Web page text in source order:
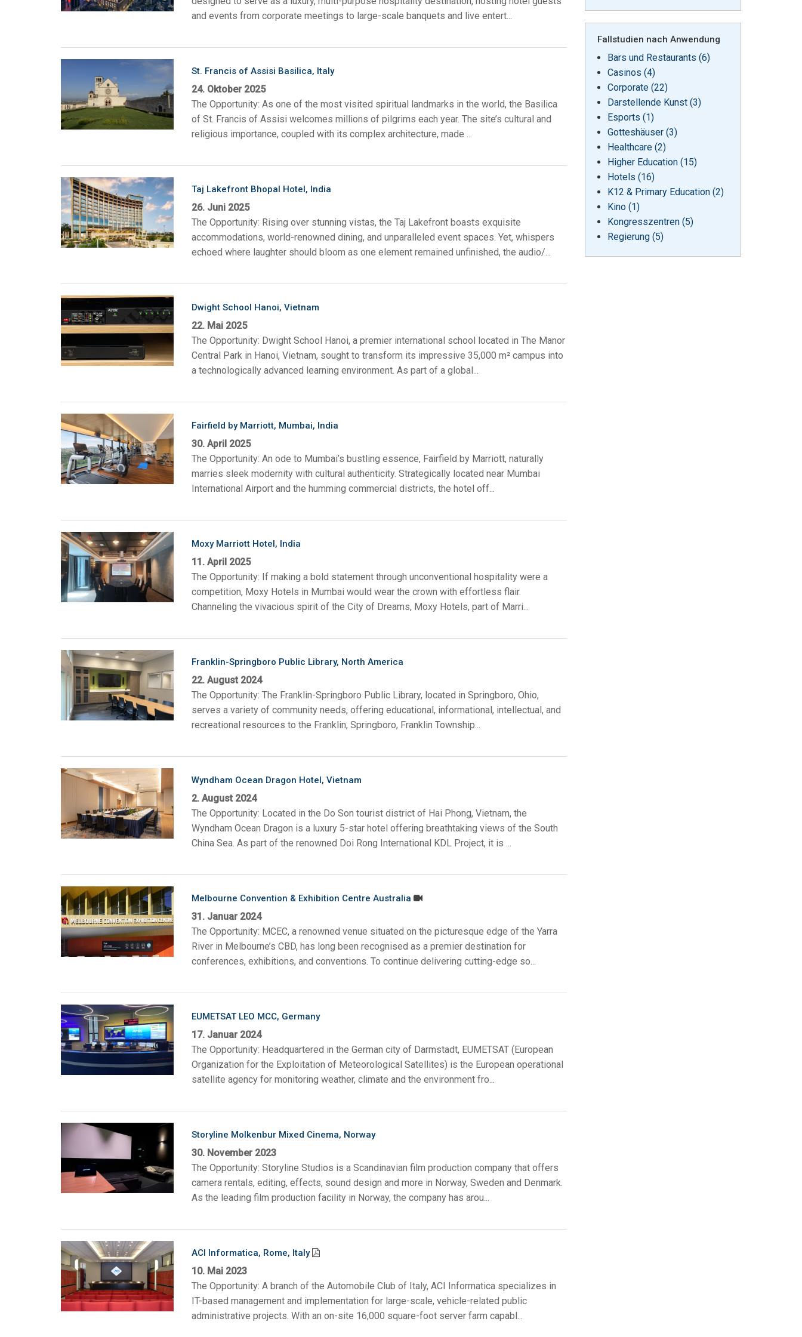
VPX (4K60 7x1 +1)
SDX (4K30 4x1 +1)
SDX (4K30 5x1 +1)
Durchschleifung
Rohlinge
TPC-WIN8
TPC-BYOD
Regler mit BenutzeroberflächenMassio ControlPads (Surface Mount)
Regler mit Schaltfunktion
DGX
DVX 4K60
DVX HD
NetLinx Studio
Touchpanel-Design
Rapid Project Maker (RPM)
IREdit
Treiberdesign
Resource Management Suite (RMS)
N-Able Control Software
Produktarchiv
and events from corporate meetings to large-scale banquets and live entert...
St. Francis of Assisi Basilica, Italy
24. Oktober 2025
The Opportunity: As one of the most visited spiritual landmarks in the world, the Basilica
of St. Francis of Assisi welcomes millions of pilgrims each year. The site’s cultural and
religious importance, coupled with its complex architecture, made ...
Taj Lakefront Bhopal Hotel, India
26. Juni 2025
The Opportunity: Rising over stunning vistas, the Taj Lakefront boasts exquisite
accommodations, world-renowned dining, and unparalleled event spaces. Yet, whispers
echoed where laughter should bloom as one element remained unfinished, the audio/...
Dwight School Hanoi, Vietnam
22. Mai 2025
The Opportunity: Dwight School Hanoi, a premier international school located in The Manor
Central Park in Hanoi, Vietnam, sought to transform its impressive 35,000 m² campus into
a technologically advanced learning environment. As part of a global...
Fairfield by Marriott, Mumbai, India
30. April 2025
The Opportunity: An ode to Mumbai’s bustling essence, Fairfield by Marriott, naturally
marries sleek modernity with cultural authenticity. Strategically located near Mumbai
International Airport and the humming commercial districts, the hotel off...
Moxy Marriott Hotel, India
11. April 2025
The Opportunity: If making a bold statement through unconventional hospitality were a
competition, Moxy Hotels in Mumbai would wear the crown with effortless flair.
Channeling the vivacious spirit of the City of Dreams, Moxy Hotels, part of Marri...
Franklin-Springboro Public Library, North America
22. August 2024
The Opportunity: The Franklin-Springboro Public Library, located in Springboro, Ohio,
serves a variety of community needs, offering educational, informational, intellectual, and
recreational resources to the Franklin, Springboro, Franklin Township...
Wyndham Ocean Dragon Hotel, Vietnam
2. August 2024
The Opportunity: Located in the Do Son tourist district of Hai Phong, Vietnam, the
Wyndham Ocean Dragon is a luxury 5-star hotel offering breathtaking views of the South
China Sea. As part of the renowned Doi Rong International KDL Project, it is ...
Melbourne Convention & Exhibition Centre Australia
31. Januar 2024
The Opportunity: MCEC, a renowned venue situated on the picturesque edge of the Yarra
River in Melbourne’s CBD, has long been recognised as a premier destination for
conferences, exhibitions, and conventions. To continue delivering cutting-edge so...
EUMETSAT LEO MCC, Germany
17. Januar 2024
The Opportunity: Headquartered in the German city of Darmstadt, EUMETSAT (European
Organization for the Exploitation of Meteorological Satellites) is the European operational
satellite agency for monitoring weather, climate and the environment fro...
Storyline Molkenbur Mixed Cinema, Norway
30. November 2023
The Opportunity: Storyline Studios is a Scandinavian film production company that offers
camera rentals, editing, effects, sound design and more in Norway, Sweden and Denmark.
As the leading film production facility in Norway, the company has arou...
ACI Informatica, Rome, Italy
10. Mai 2023
The Opportunity: A branch of the Automobile Club of Italy, ACI Informatica specializes in
IT-based management and implementation for large-scale, vehicle-related public
administrative projects. With an on-site 16,000 square-foot server farm capabl...
Fallstudien nach Anwendung
Bars und Restaurants (6)
Casinos (4)
Corporate (22)
Darstellende Kunst (3)
Esports (1)
Gotteshäuser (3)
Healthcare (2)
Higher Education (15)
Hotels (16)
K12 & Primary Education (2)
Kino (1)
Kongresszentren (5)
Regierung (5)